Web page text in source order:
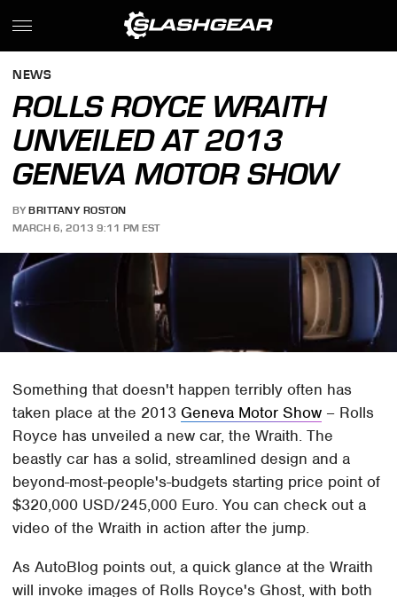
NEWS
ROLLS ROYCE WRAITH
UNVEILED AT 2013
GENEVA MOTOR SHOW
BY BRITTANY ROSTON
MARCH 6, 2013 9:11 PM EST
Something that doesn't happen terribly often has
taken place at the 2013 Geneva Motor Show – Rolls
Royce has unveiled a new car, the Wraith. The
beastly car has a solid, streamlined design and a
beyond-most-people's-budgets starting price point of
$320,000 USD/245,000 Euro. You can check out a
video of the Wraith in action after the jump.
As AutoBlog points out, a quick glance at the Wraith
will invoke images of Rolls Royce's Ghost, with both